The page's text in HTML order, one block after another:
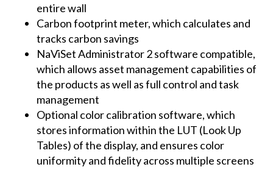
entire wall
Carbon footprint meter, which calculates and
tracks carbon savings
NaViSet Administrator 2 software compatible,
which allows asset management capabilities of
the products as well as full control and task
management
Optional color calibration software, which
stores information within the LUT (Look Up
Tables) of the display, and ensures color
uniformity and fidelity across multiple screens